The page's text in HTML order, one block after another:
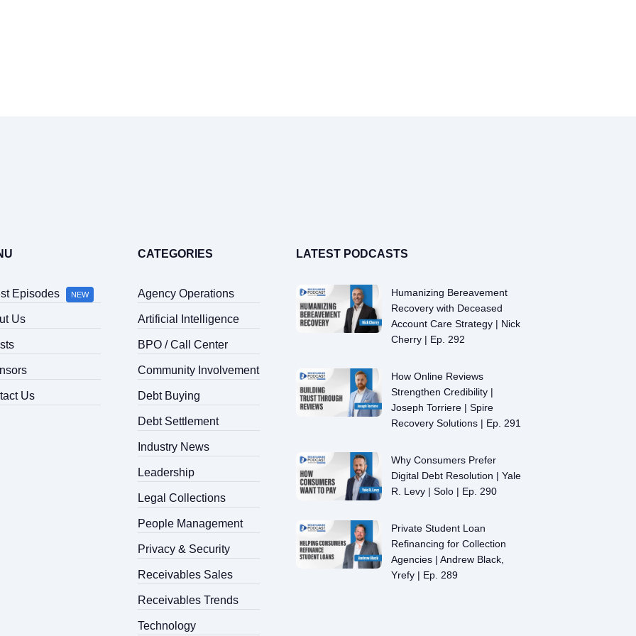
Sponsors
Contact Us
Search
for:
Episodes NEW
Us
Us
CATEGORIES
Agency Operations
Artificial Intelligence
BPO / Call Center
Community Involvement
Debt Buying
Debt Settlement
Industry News
Leadership
Legal Collections
People Management
Privacy & Security
Receivables Sales
Receivables Trends
Technology
LATEST PODCASTS
Humanizing Bereavement
Recovery with Deceased
Account Care Strategy | Nick
Cherry | Ep. 292
How Online Reviews
Strengthen Credibility |
Joseph Torriere | Spire
Recovery Solutions | Ep. 291
Why Consumers Prefer
Digital Debt Resolution | Yale
R. Levy | Solo | Ep. 290
Private Student Loan
Refinancing for Collection
Agencies | Andrew Black,
Yrefy | Ep. 289